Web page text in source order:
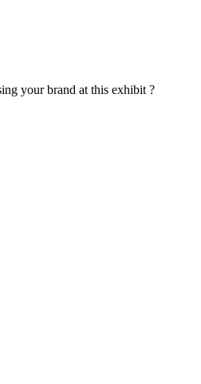
your brand at this exhibit ?